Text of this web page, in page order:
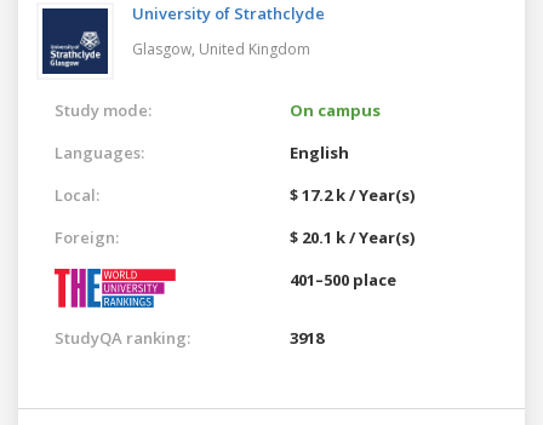
University of Strathclyde
Glasgow, United Kingdom
Study mode:
On campus
Languages:
English
Local:
$ 17.2 k / Year(s)
Foreign:
$ 20.1 k / Year(s)
401–500 place
StudyQA ranking: 3918